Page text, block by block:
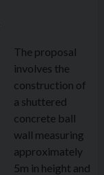
The proposal
involves the
construction of
a shuttered
concrete ball
wall measuring
approximately
5m in height and